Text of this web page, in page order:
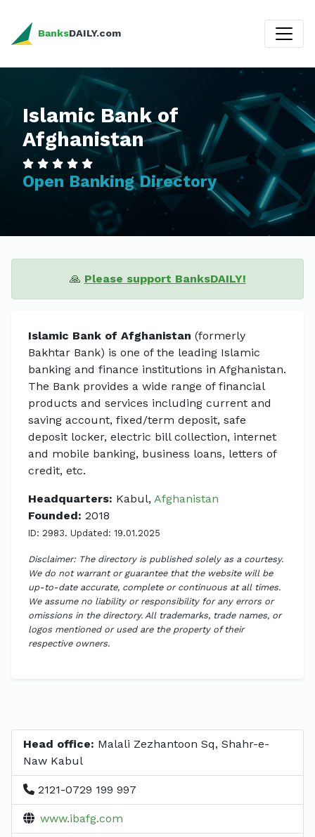
BanksDAILY.com
Islamic Bank of
Afghanistan
Open Banking Directory
🙏 Please support BanksDAILY!
Islamic Bank of Afghanistan (formerly
Bakhtar Bank) is one of the leading Islamic
banking and finance institutions in Afghanistan.
The Bank provides a wide range of financial
products and services including current and
saving account, fixed/term deposit, safe
deposit locker, electric bill collection, internet
and mobile banking, business loans, letters of
credit, etc.
Headquarters: Kabul, Afghanistan
Founded: 2018
ID: 2983. Updated: 19.01.2025
Disclaimer: The directory is published solely as a courtesy.
We do not warrant or guarantee that the website will be
up-to-date accurate, complete or continuous at all times.
We assume no liability or responsibility for any errors or
omissions in the directory. All trademarks, trade names, or
logos mentioned or used are the property of their
respective owners.
Head office: Malali Zezhantoon Sq, Shahr-e-
Naw Kabul
2121-0729 199 997
www.ibafg.com